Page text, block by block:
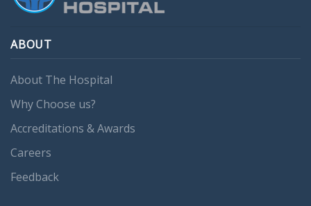
ABOUT
About The Hospital
Why Choose us?
Accreditations & Awards
Careers
Feedback